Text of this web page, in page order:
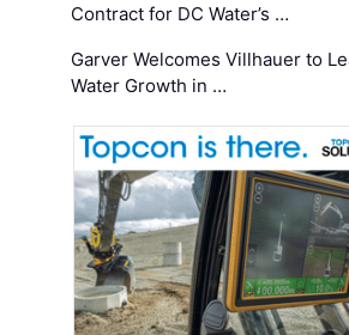
Contract for DC Water’s …
Garver Welcomes Villhauer to
Water Growth in …